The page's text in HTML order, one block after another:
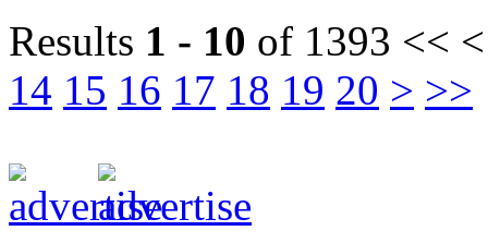
Results 1 - 10 of 1393 <<
14 15 16 17 18 19 20 > >>